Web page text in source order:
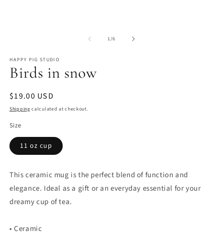
1/of
6
HAPPY PIG STUDIO
Birds in snow
Regular
price
$19.00 USD
Shipping calculated at checkout.
Size
11 oz cup
This ceramic mug is the perfect blend of function and
elegance. Ideal as a gift or an everyday essential for your
dreamy cup of tea.
• Ceramic